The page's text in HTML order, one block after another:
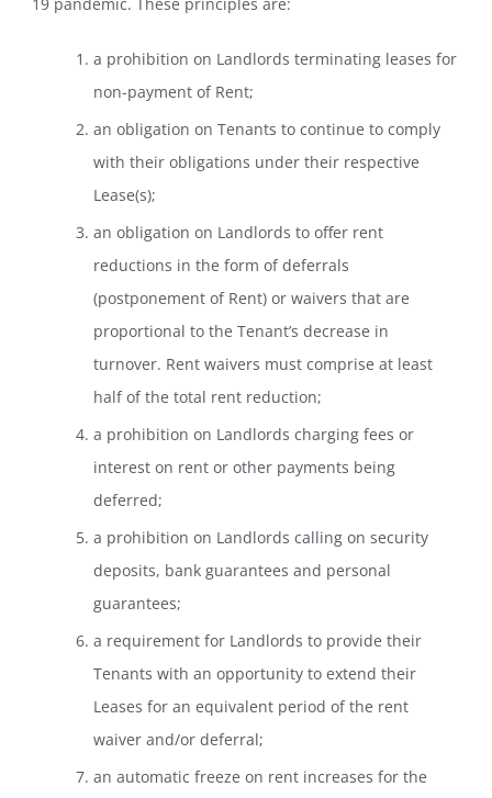
a prohibition on Landlords terminating leases for
non-payment of Rent;
an obligation on Tenants to continue to comply
with their obligations under their respective
Lease(s);
an obligation on Landlords to offer rent
reductions in the form of deferrals
(postponement of Rent) or waivers that are
proportional to the Tenant’s decrease in
turnover. Rent waivers must comprise at least
half of the total rent reduction;
a prohibition on Landlords charging fees or
interest on rent or other payments being
deferred;
a prohibition on Landlords calling on security
deposits, bank guarantees and personal
guarantees;
a requirement for Landlords to provide their
Tenants with an opportunity to extend their
Leases for an equivalent period of the rent
waiver and/or deferral;
an automatic freeze on rent increases for the